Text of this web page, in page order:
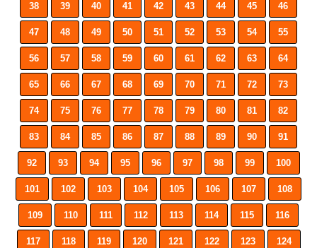
38 39 40 41 42 43 44 45 46
47 48 49 50 51 52 53 54 55
56 57 58 59 60 61 62 63 64
65 66 67 68 69 70 71 72 73
74 75 76 77 78 79 80 81 82
83 84 85 86 87 88 89 90 91
92 93 94 95 96 97 98 99 100
101 102 103 104 105 106 107 108
109 110 111 112 113 114 115 116
117 118 119 120 121 122 123 124